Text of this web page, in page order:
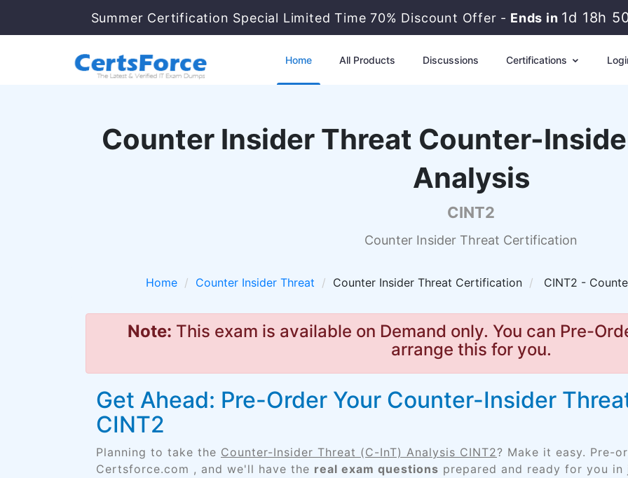
Summer Certification Special Limited Time 70% Discount Offer - Ends in 1d 18h
Home All Products Discussions Certifications
Counter Insider Threat Counter-
Analysis
CINT2
Counter Insider Threat Certification
Home Counter Insider Threat Counter Insider Threat Certification CINT2 -
Note: This exam is available on Demand only. You can Pre-
arrange this for you.
Get Ahead: Pre-Order Your Counter-Insider
CINT2
Planning to take the Counter-Insider Threat (C-InT) Analysis CINT2? Make it easy. Pre-
Certsforce.com , and we'll have the real exam questions prepared and ready for you in